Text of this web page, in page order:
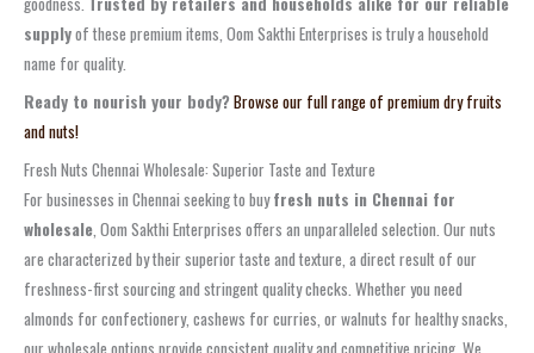
supplyof these premium items, Oom Sakthi Enterprises is truly a household
name for quality.
Ready to nourish your body? Browse our full range of premium dry fruits
and nuts!
Fresh Nuts Chennai Wholesale: Superior Taste and Texture
For businesses in Chennai seeking to buyfresh nuts in Chennai for
wholesale , Oom Sakthi Enterprises offers an unparalleled selection. Our nuts
are characterized by their superior taste and texture, a direct result of our
freshness-first sourcing and stringent quality checks. Whether you need
almonds for confectionery, cashews for curries, or walnuts for healthy snacks,
our wholesale options provide consistent quality and competitive pricing. We